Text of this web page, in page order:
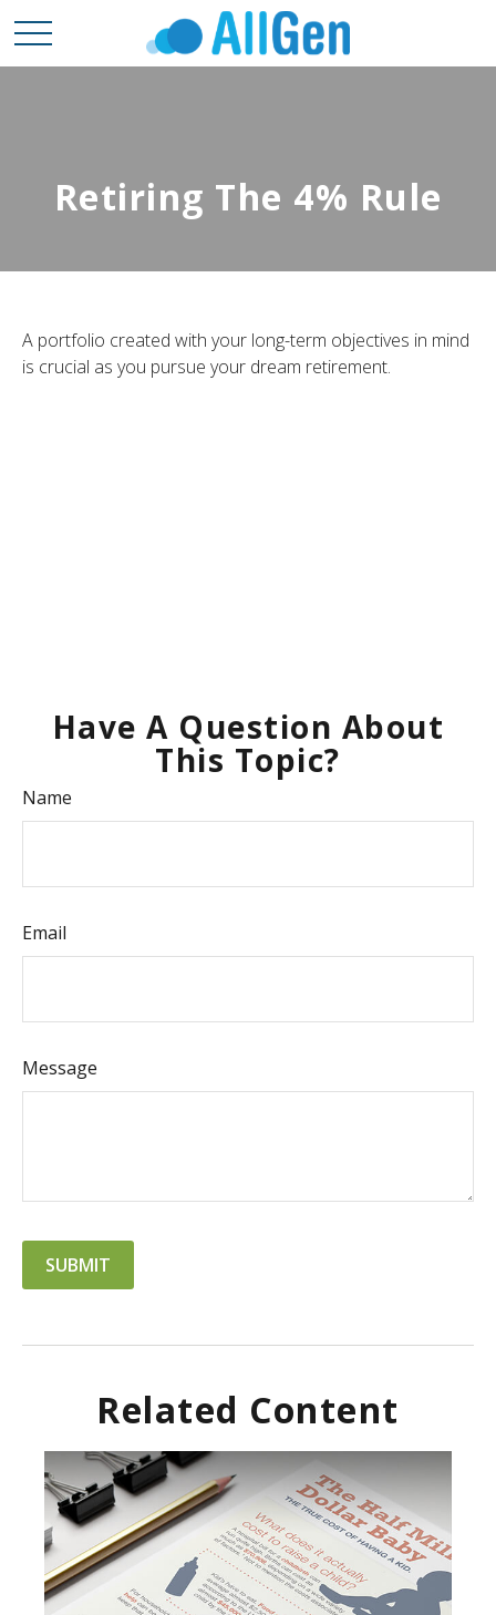
Retiring The 4% Rule
A portfolio created with your long-term objectives in mind
is crucial as you pursue your dream retirement.
Have A Question About
This Topic?
Name
Email
Message
Related Content